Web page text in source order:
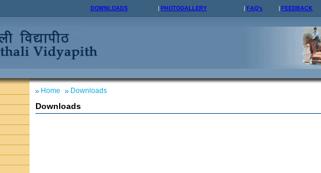
DOWNLOADS PHOTOGALLERY FAQ's FEEDBACK
Home Downloads
Downloads